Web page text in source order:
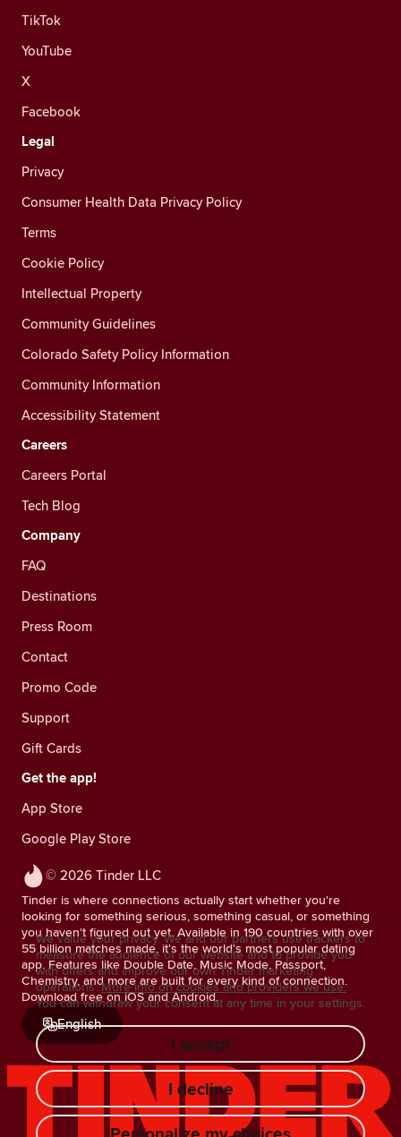
© 2026 Tinder LLC
Tinder is where connections actually start whether you're
looking for something serious, something casual, or something
you haven't figured out yet. Available in 190 countries with over
55 billion matches made, it's the world's most popular dating
app. Features like Double Date, Music Mode, Passport,
Chemistry, and more are built for every kind of connection.
Download free on iOS and Android.
English
TikTok
YouTube
X
Facebook
Legal
Privacy
Consumer Health Data Privacy Policy
Terms
Cookie Policy
Intellectual Property
Community Guidelines
Colorado Safety Policy Information
Community Information
Accessibility Statement
Careers
Careers Portal
Tech Blog
Company
FAQ
Destinations
Press Room
Contact
Promo Code
Support
Gift Cards
Get the app!
App Store
Google Play Store
We value your privacy. We and our partners use trackers to
measure the audience of our website and to provide you
with offers and improve our own Tinder marketing
operations. More info on cookies and providers we use.
You can withdraw your consent at any time in your settings.
I accept
I decline